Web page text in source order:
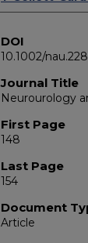
DOI
10.1002/
Journal Title
Neurourology
First Page
148
Last Page
154
Document
Article